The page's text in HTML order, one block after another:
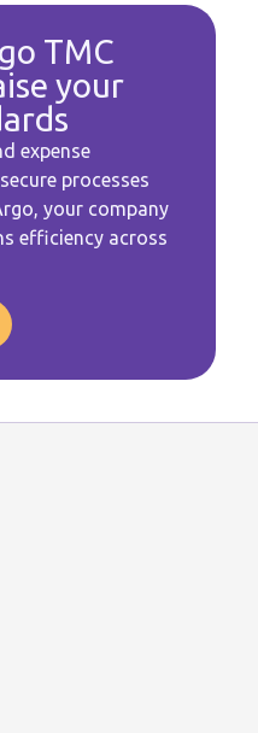
TMC
your
expense
processes
your company
efficiency across